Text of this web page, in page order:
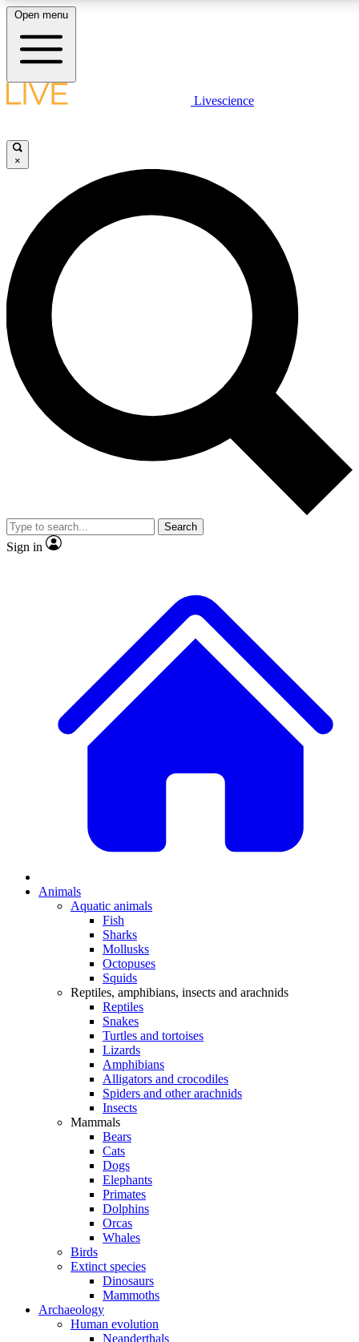
LIVE SCIENCE PLUS
JOIN FREE
LIVE SCIENCE PRO
Unlimited access to our exclusive features, expert analysis and in-depth
interviews, all ad-free
Exclusive, original
Member-only
JOIN LIVE SCIENCE PRO
Open menu
Livescience
×
Search
Sign in
Animals
Aquatic animals
Fish
Sharks
Mollusks
Octopuses
Squids
Reptiles, amphibians, insects and arachnids
Reptiles
Snakes
Turtles and tortoises
Lizards
Amphibians
Alligators and crocodiles
Spiders and other arachnids
Insects
Mammals
Bears
Cats
Dogs
Elephants
Primates
Dolphins
Orcas
Whales
Birds
Extinct species
Dinosaurs
Mammoths
Archaeology
Human evolution
Neanderthals